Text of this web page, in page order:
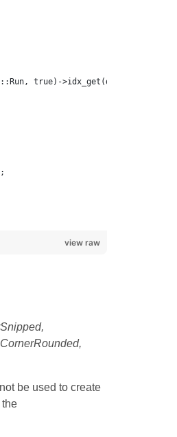
true)->idx_get(doc-
view raw
be used to create